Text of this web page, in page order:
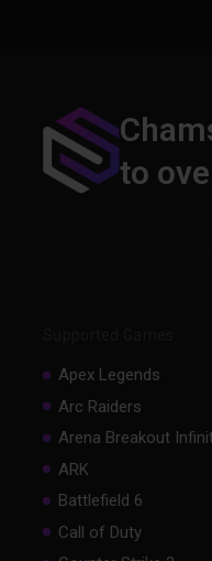
to
Apex Legends
Arc Raiders
Arena Breakout
ARK
Battlefield 6
Call of Duty